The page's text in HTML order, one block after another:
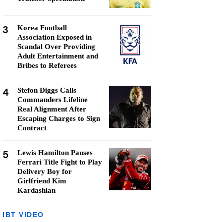
3
Korea Football
Association Exposed in
Scandal Over Providing
Adult Entertainment and
Bribes to Referees
4
Stefon Diggs Calls
Commanders Lifeline
Real Alignment After
Escaping Charges to Sign
Contract
5
Lewis Hamilton Pauses
Ferrari Title Fight to Play
Delivery Boy for
Girlfriend Kim
Kardashian
IBT VIDEO